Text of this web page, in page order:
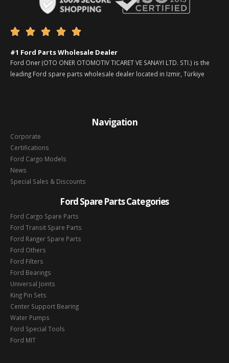
    
#1 Ford Parts Wholesale Dealer
Ford Oner (OTO ONER OTOMOTIV TICARET VE SANAYI LTD. STI.) is the
leading Ford spare parts wholesale dealer located in Izmir, Türkiye
Navigation
Corporate
Certifications
Ford Cargo Models
News
Special Sales & Discounts
Ford Spare Parts Categories
Ford Cargo Spare Parts
Ford Transit Spare Parts
Ford Ranger Spare Parts
Ford Others
Ford Filters
Ford Bearings
Universal Joints
King Pin Sets
Center Support Bearing
Water Pumps
Ford Special Tools
Ford MIT